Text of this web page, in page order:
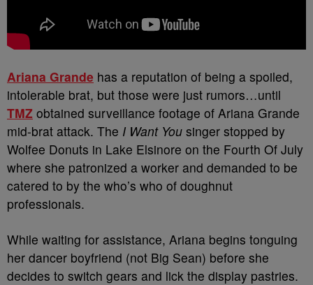
Ariana Grande has a reputation of being a spoiled,
intolerable brat, but those were just rumors…until
TMZ obtained surveillance footage of Ariana Grande
mid-brat attack. The I Want You singer stopped by
Wolfee Donuts in Lake Elsinore on the Fourth Of July
where she patronized a worker and demanded to be
catered to by the who’s who of doughnut
professionals.
While waiting for assistance, Ariana begins tonguing
her dancer boyfriend (not Big Sean) before she
decides to switch gears and lick the display pastries.